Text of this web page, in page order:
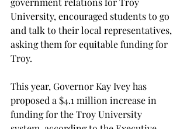
University, encouraged students to go
and talk to their local representatives,
asking them for equitable funding for
Troy.
This year, Governor Kay Ivey has
proposed a $4.1 million increase in
funding for the Troy University